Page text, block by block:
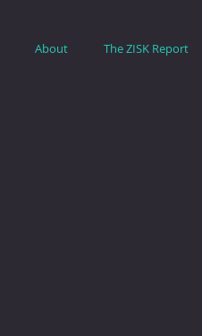
About The ZISK Report